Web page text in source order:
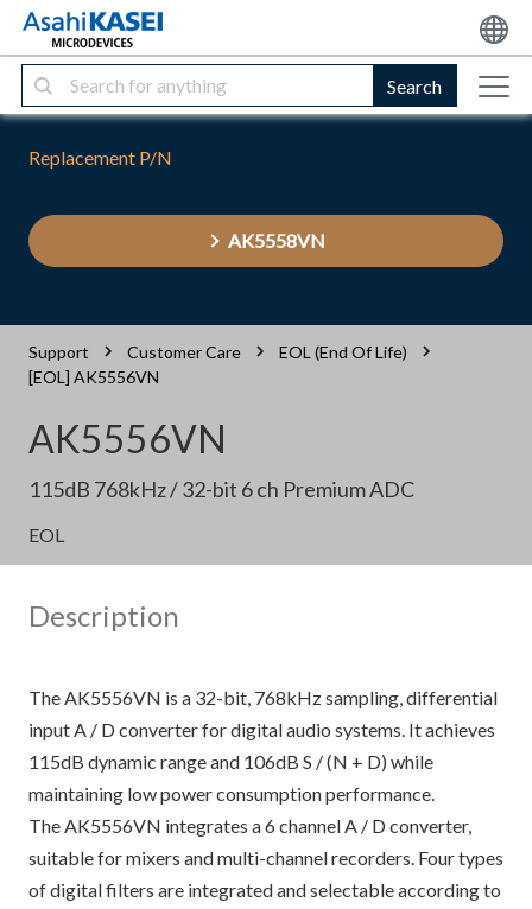
Search
Replacement P/N
AK5558VN
Support Customer Care
EOL (End Of Life)
[EOL] AK5556VN
AK5556VN
115dB 768kHz / 32-bit 6 ch Premium ADC
EOL
Description
The AK5556VN is a 32-bit, 768kHz sampling, differential
input A / D converter for digital audio systems. It achieves
115dB dynamic range and 106dB S / (N + D) while
maintaining low power consumption performance.
The AK5556VN integrates a 6 channel A / D converter,
suitable for mixers and multi-channel recorders. Four types
of digital filters are integrated and selectable according to